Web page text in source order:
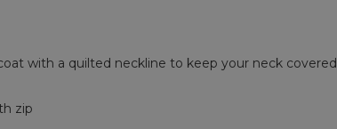
with a quilted neckline to keep your neck covered
zip